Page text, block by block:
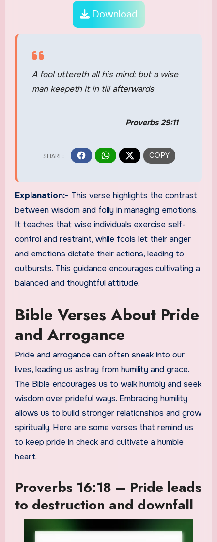
Download
A fool uttereth all his mind: but a wise
man keepeth it in till afterwards
Proverbs 29:11
Explanation:- This verse highlights the contrast
between wisdom and folly in managing emotions.
It teaches that wise individuals exercise self-
control and restraint, while fools let their anger
and emotions dictate their actions, leading to
outbursts. This guidance encourages cultivating a
balanced and thoughtful attitude.
Bible Verses About Pride
and Arrogance
Pride and arrogance can often sneak into our
lives, leading us astray from humility and grace.
The Bible encourages us to walk humbly and seek
wisdom over prideful ways. Embracing humility
allows us to build stronger relationships and grow
spiritually. Here are some verses that remind us
to keep pride in check and cultivate a humble
heart.
Proverbs 16:18 – Pride leads
to destruction and downfall